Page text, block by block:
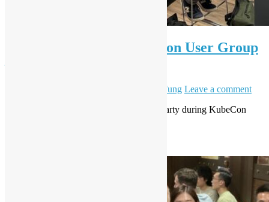
OSHK Meetup #88 x Python User Group
Daisy Maris Fung Leave a comment
This is Red Hat sponsor event, extended party during KubeCon